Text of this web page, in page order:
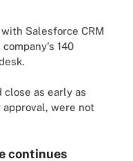
Salesforce CRM
140
close as early as
were not
continues